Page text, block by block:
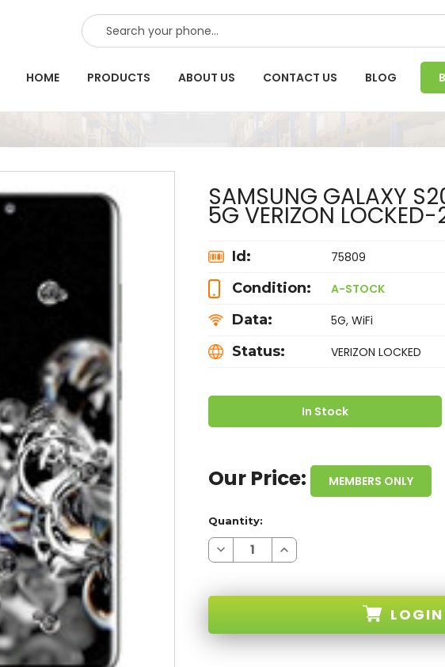
SEARCH
HOME PRODUCTS ABOUT US CONTACT US BLOG
SAMSUNG GALAXY
5G VERIZON LOCKED-
Id: 75809
Condition: A-STOCK
Data: 5G, WiFi
Status: VERIZON LOCKED
In Stock
Our Price: MEMBERS ONLY
Quantity:
Decrease
Quantity
128GB
Increase
Quantity
128GB
LOGIN